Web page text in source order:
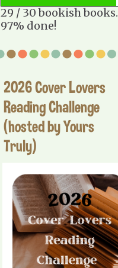
29 / 30 bookish books.
97% done!
2026 Cover Lovers
Reading Challenge
(hosted by Yours
Truly)